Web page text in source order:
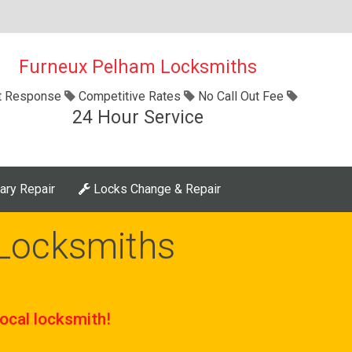
Furneux Pelham Locksmiths
Response Competitive Rates No Call Out Fee
24 Hour Service
Repair Locks Change & Repair
locksmith!